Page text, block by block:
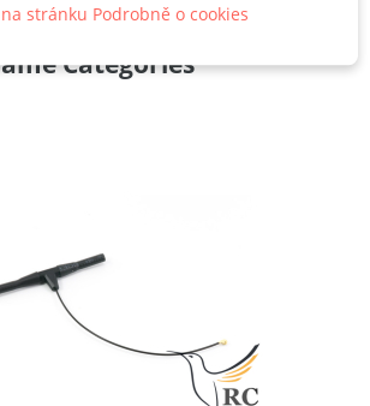
Categories
stránku Podrobně o cookies